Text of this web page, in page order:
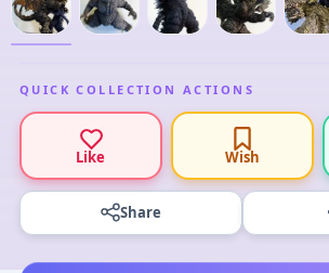
QUICK COLLECTION ACTIONS
Like Wish
Share